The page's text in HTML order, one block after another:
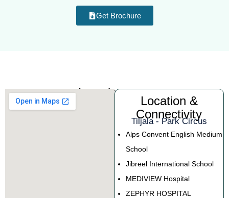
Get Brochure
Location map
Location &
Connectivity
Tiljala - Park Circus
Alps Convent English Medium
School
Jibreel International School
MEDIVIEW Hospital
ZEPHYR HOSPITAL